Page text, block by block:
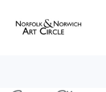
content